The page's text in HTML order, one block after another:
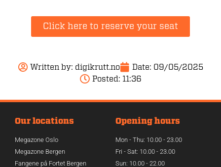
Click here to reserve your seat
Written by: digikrutt.no Date: 09/05/2025
Posted: 11:36
Our locations
Megazone Oslo
Megazone Bergen
Fangene på Fortet Bergen
Opening hours
Mon - Thu: 10.00 - 23.00
Fri - Sat: 10.00 - 23.00
Sun: 10.00 - 22.00